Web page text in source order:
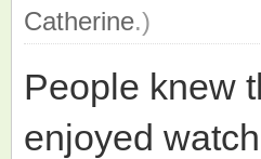
Catherine.)
People knew
enjoyed